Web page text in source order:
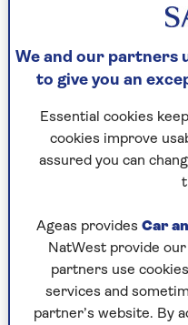
Before buying an
make. If you give an
£100,000 and only
of years before you
annuity that pays out
your heirs after your
guarantee that for 20
You will get less each
that £7,600 by about
before the guarantee
will continue, but an
your estate to reflect
We and our partners
to give you an
Essential cookies
cookies improve
assured you can
Ageas provides Car
NatWest provide our
partners use
services and
partner’s website. By